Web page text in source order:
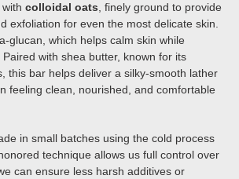
colloidal oats, finely ground to provide
exfoliation for even the most delicate skin.
glucan, which helps calm skin while
with shea butter, known for its
this bar helps deliver a silky-smooth lather
feeling clean, nourished, and comfortable
in small batches using the cold process
technique allows us full control over
can ensure less harsh additives or